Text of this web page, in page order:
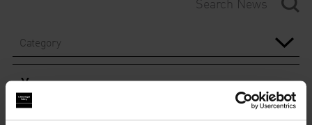
Category
Year